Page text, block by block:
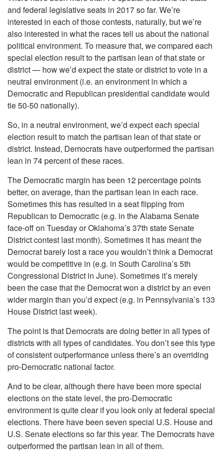
and federal legislative seats in 2017 so far. We’re
interested in each of those contests, naturally, but we’re
also interested in what the races tell us about the national
political environment. To measure that, we compared each
special election result to the partisan lean of that state or
district — how we’d expect the state or district to vote in a
neutral environment (i.e. an environment in which a
Democratic and Republican presidential candidate would
tie 50-50 nationally).
So, in a neutral environment, we’d expect each special
election result to match the partisan lean of that state or
district. Instead, Democrats have outperformed the partisan
lean in 74 percent of these races.
The Democratic margin has been 12 percentage points
better, on average, than the partisan lean in each race.
Sometimes this has resulted in a seat flipping from
Republican to Democratic (e.g. in the Alabama Senate
face-off on Tuesday or Oklahoma’s 37th state Senate
District contest last month). Sometimes it has meant the
Democrat barely lost a race you wouldn’t think a Democrat
would be competitive in (e.g. in South Carolina’s 5th
Congressional District in June). Sometimes it’s merely
been the case that the Democrat won a district by an even
wider margin than you’d expect (e.g. in Pennsylvania’s 133
House District last week).
The point is that Democrats are doing better in all types of
districts with all types of candidates. You don’t see this type
of consistent outperformance unless there’s an overriding
pro-Democratic national factor.
And to be clear, although there have been more special
elections on the state level, the pro-Democratic
environment is quite clear if you look only at federal special
elections. There have been seven special U.S. House and
U.S. Senate elections so far this year. The Democrats have
outperformed the partisan lean in all of them.